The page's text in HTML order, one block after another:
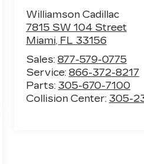
Williamson Cadillac
7815 SW 104 Street
Miami, FL 33156
Sales: 877-579-0775
Service: 866-372-8217
Parts: 305-670-7100
Collision Center: 305-